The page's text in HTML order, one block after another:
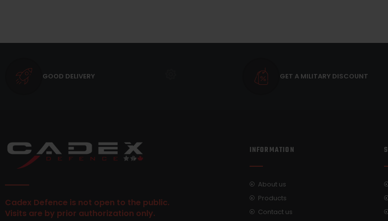
GOOD DELIVERY GET A MILITARY DISCOUNT
Cadex Defence is not open to the public.
Visits are by prior authorization only.
INFORMATION
About us
Products
Contact us